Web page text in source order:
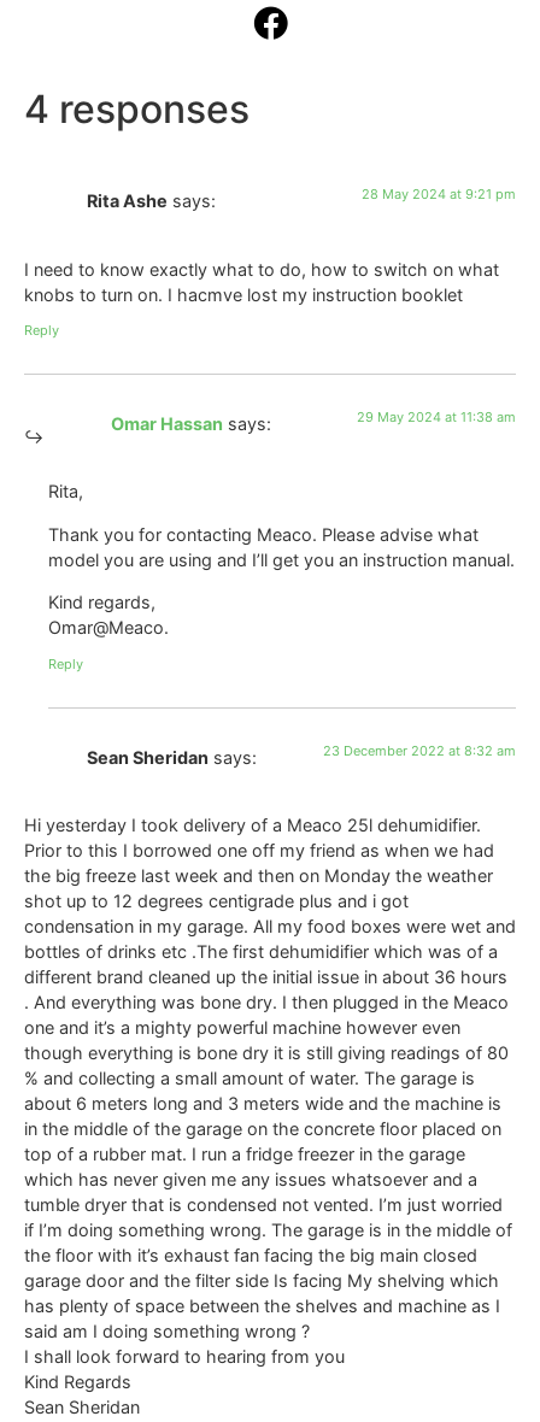
4 responses
Rita Ashe says: 28 May 2024 at 9:21 pm
I need to know exactly what to do, how to switch on what
knobs to turn on. I hacmve lost my instruction booklet
Reply
Omar Hassan says: 29 May 2024 at 11:38 am
Rita,
Thank you for contacting Meaco. Please advise what
model you are using and I’ll get you an instruction manual.
Kind regards,
Omar@Meaco.
Reply
Sean Sheridan says: 23 December 2022 at 8:32 am
Hi yesterday I took delivery of a Meaco 25l dehumidifier.
Prior to this I borrowed one off my friend as when we had
the big freeze last week and then on Monday the weather
shot up to 12 degrees centigrade plus and i got
condensation in my garage. All my food boxes were wet and
bottles of drinks etc .The first dehumidifier which was of a
different brand cleaned up the initial issue in about 36 hours
. And everything was bone dry. I then plugged in the Meaco
one and it’s a mighty powerful machine however even
though everything is bone dry it is still giving readings of 80
% and collecting a small amount of water. The garage is
about 6 meters long and 3 meters wide and the machine is
in the middle of the garage on the concrete floor placed on
top of a rubber mat. I run a fridge freezer in the garage
which has never given me any issues whatsoever and a
tumble dryer that is condensed not vented. I’m just worried
if I’m doing something wrong. The garage is in the middle of
the floor with it’s exhaust fan facing the big main closed
garage door and the filter side Is facing My shelving which
has plenty of space between the shelves and machine as I
said am I doing something wrong ?
I shall look forward to hearing from you
Kind Regards
Sean Sheridan